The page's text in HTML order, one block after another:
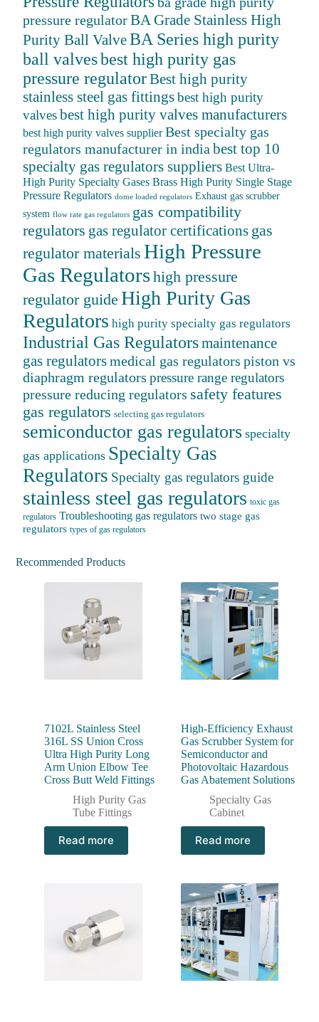
pressure regulator BA Grade Stainless High
Purity Ball ValveBA Series high purity
ball valvesbest high purity gas
pressure regulatorBest high purity
stainless steel gas fittings best high purity
valves best high purity valves manufacturers
best high purity valves supplier Best specialty gas
regulators manufacturer in india best top 10
specialty gas regulators suppliers Best Ultra-
High Purity Specialty Gases Brass High Purity Single Stage
Pressure Regulators dome loaded regulators Exhaust gas scrubber
system flow rate gas regulators gas compatibility
regulators gas regulator certifications gas
regulator materials High Pressure
Gas Regulatorshigh pressure
regulator guide High Purity Gas
Regulators high purity specialty gas regulators
Industrial Gas Regulatorsmaintenance
gas regulators medical gas regulators piston vs
diaphragm regulators pressure range regulators
pressure reducing regulators safety features
gas regulators selecting gas regulators
semiconductor gas regulators specialty
gas applications Specialty Gas
Regulators Specialty gas regulators guide
stainless steel gas regulators toxic gas
regulators Troubleshooting gas regulators two stage gas
regulators types of gas regulators
Recommended Products
7102L Stainless Steel
316L SS Union Cross
Ultra High Purity Long
Arm Union Elbow Tee
Cross Butt Weld Fittings
High Purity Gas
Tube Fittings
Read more
High-Efficiency Exhaust
Gas Scrubber System for
Semiconductor and
Photovoltaic Hazardous
Gas Abatement Solutions
Specialty Gas
Cabinet
Read more